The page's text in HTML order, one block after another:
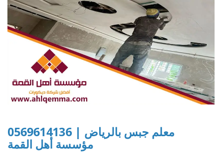
معلم جبس بالرياض | 0569614136
مؤسسة أهل القمة